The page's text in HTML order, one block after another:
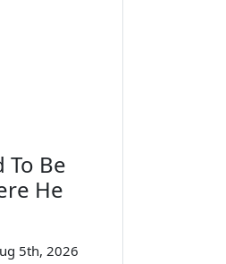
To Be
He
5th, 2026